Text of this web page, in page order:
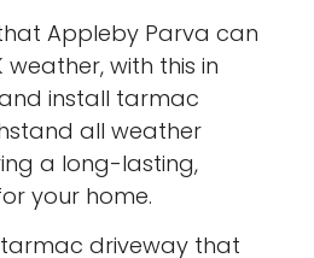
Appleby Parva can
with this in
install tarmac
all weather
a long-lasting,
your home.
driveway that